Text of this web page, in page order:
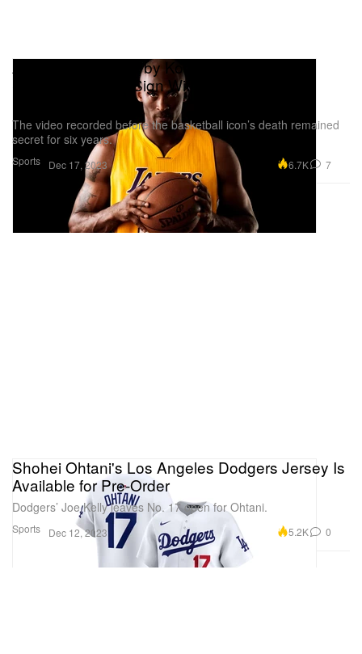
Sports
A Video Recorded by Kobe Bryant Pushed
Shohei Ohtani to Sign With Los Angeles
The video recorded before the basketball icon’s death remained
secret for six years.
Dec 17, 2023 6.7K 7
Sports
Shohei Ohtani's Los Angeles Dodgers Jersey Is
Available for Pre-Order
Dodgers’ Joe Kelly leaves No. 17 open for Ohtani.
Dec 12, 2023 5.2K 0